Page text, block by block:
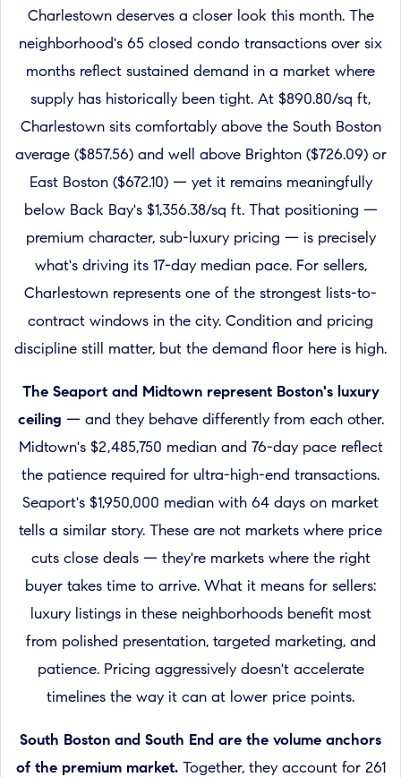
Charlestown deserves a closer look this month. The
neighborhood's 65 closed condo transactions over six
months reflect sustained demand in a market where
supply has historically been tight. At $890.80/sq ft,
Charlestown sits comfortably above the South Boston
average ($857.56) and well above Brighton ($726.09) or
East Boston ($672.10) — yet it remains meaningfully
below Back Bay's $1,356.38/sq ft. That positioning —
premium character, sub-luxury pricing — is precisely
what's driving its 17-day median pace. For sellers,
Charlestown represents one of the strongest lists-to-
contract windows in the city. Condition and pricing
discipline still matter, but the demand floor here is high.
The Seaport and Midtown represent Boston's luxury
ceiling — and they behave differently from each other.
Midtown's $2,485,750 median and 76-day pace reflect
the patience required for ultra-high-end transactions.
Seaport's $1,950,000 median with 64 days on market
tells a similar story. These are not markets where price
cuts close deals — they're markets where the right
buyer takes time to arrive. What it means for sellers:
luxury listings in these neighborhoods benefit most
from polished presentation, targeted marketing, and
patience. Pricing aggressively doesn't accelerate
timelines the way it can at lower price points.
South Boston and South End are the volume anchors
of the premium market.Together, they account for 261